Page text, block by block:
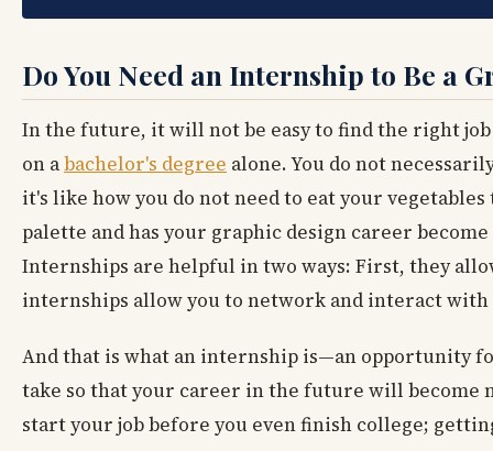
Do You Need an Internship to Be a
In the future, it will not be easy to find the right
on abachelor's degree alone. You do not
it's like how you do not need to eat your
palette and has your graphic design career
Internships are helpful in two ways: First, they
internships allow you to network and interact
And that is what an internship is—an opportunity
take so that your career in the future will
start your job before you even finish college;